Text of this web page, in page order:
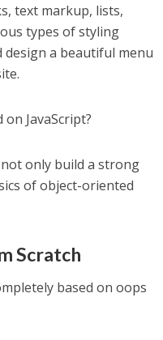
text markup, lists,
types of styling
design a beautiful menu
JavaScript?
not only build a strong
of object-oriented
Scratch
based on oops